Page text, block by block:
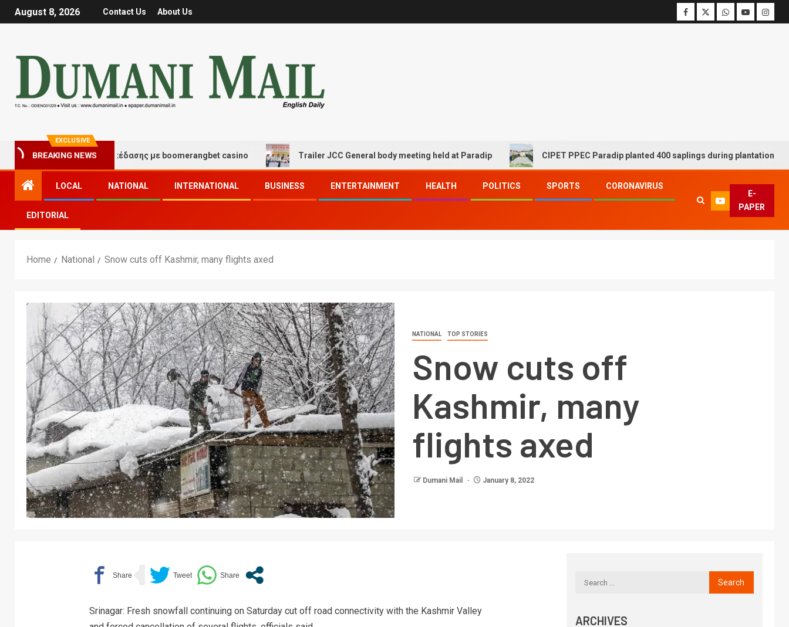
August 8, 2026 Contact Us About Us
EXCLUSIVE
BREAKING NEWS
τύχης και διασκέδασης με boomerangbet casino Trailer JCC General body meeting held at Paradip CIPET PPEC Paradip planted 400 saplings during plantation drive week
LOCAL NATIONAL INTERNATIONAL BUSINESS ENTERTAINMENT HEALTH POLITICS SPORTS CORONAVIRUS
EDITORIAL
E-
PAPER
Home National Snow cuts off Kashmir, many flights axed
NATIONAL TOP STORIES
Snow cuts off
Kashmir, many
flights axed
Dumani Mail January 8, 2022
Srinagar: Fresh snowfall continuing on Saturday cut off road connectivity with the Kashmir Valley
ARCHIVES